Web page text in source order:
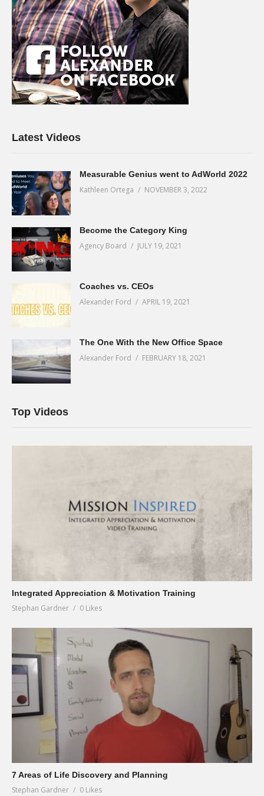
Latest Videos
Measurable Genius went to AdWorld 2022
Kathleen Ortega NOVEMBER 3, 2022
Become the Category King
Agency Board JULY 19, 2021
Coaches vs. CEOs
Alexander Ford APRIL 19, 2021
The One With the New Office Space
Alexander Ford FEBRUARY 18, 2021
Top Videos
Integrated Appreciation & Motivation Training
Stephan Gardner 0 Likes
7 Areas of Life Discovery and Planning
Stephan Gardner 0 Likes